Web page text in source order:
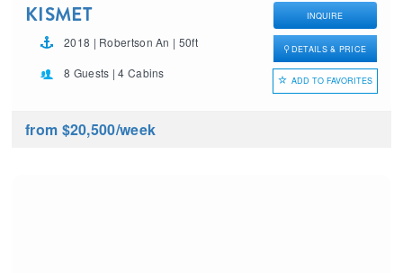
KISMET
2018 | Robertson An | 50ft
8 Guests | 4 Cabins
INQUIRE
DETAILS & PRICE
ADD TO FAVORITES
from $20,500/week